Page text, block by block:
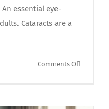
essential eye-
Cataracts are a
Comments Offon